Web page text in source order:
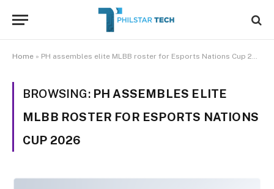
Home » PH assembles elite MLBB roster for Esports Nations Cup 2026
BROWSING: PH ASSEMBLES ELITE
MLBB ROSTER FOR ESPORTS NATIONS
CUP 2026